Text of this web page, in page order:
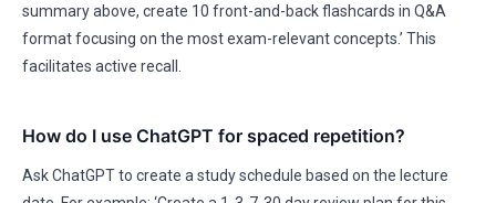
summary above, create 10 front-and-back flashcards in Q&A
format focusing on the most exam-relevant concepts.’ This
facilitates active recall.
How do I use ChatGPT for spaced repetition?
Ask ChatGPT to create a study schedule based on the lecture